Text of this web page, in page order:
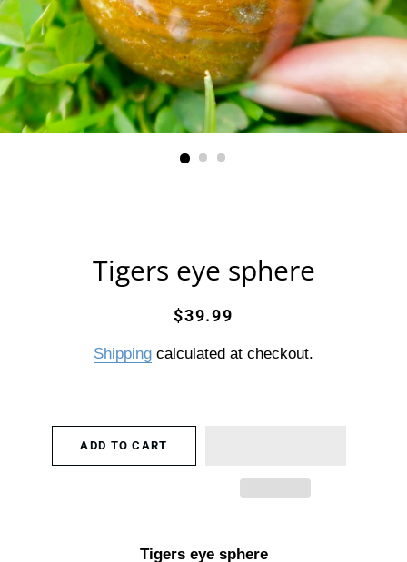
Tigers eye sphere
Regular
Sale
$39.99
Shipping calculated at checkout.
ADD TO CART
Tigers eye sphere